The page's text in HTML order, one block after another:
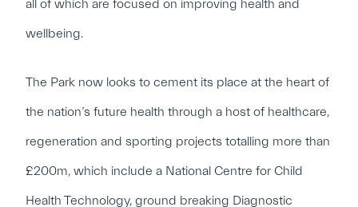
all of which are focused on improving health and
wellbeing.
The Park now looks to cement its place at the heart of
the nation’s future health through a host of healthcare,
regeneration and sporting projects totalling more than
£200m, which include a National Centre for Child
Health Technology, ground breaking Diagnostic